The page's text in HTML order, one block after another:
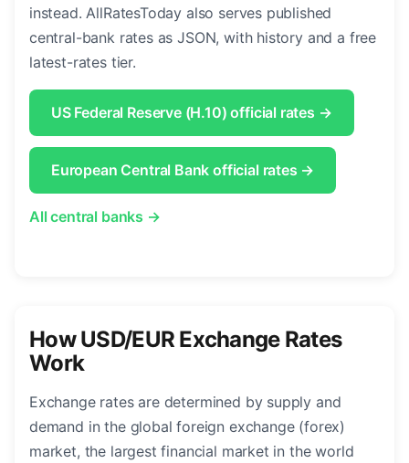
instead. AllRatesToday also serves published
central-bank rates as JSON, with history and a free
latest-rates tier.
US Federal Reserve (H.10) official rates →
European Central Bank official rates →
All central banks →
How USD/EUR Exchange Rates
Work
Exchange rates are determined by supply and
demand in the global foreign exchange (forex)
market, the largest financial market in the world